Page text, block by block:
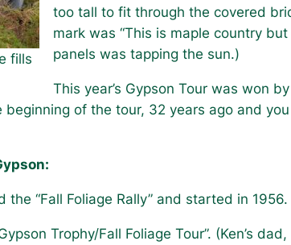
fills
too tall to fit through the covered
mark was “This is maple country
panels was tapping the sun.)
This year’s Gypson Tour was won
beginning of the tour, 32 years ago and
the “Fall Foliage Rally” and started in
Trophy/Fall Foliage Tour”. (Ken’s